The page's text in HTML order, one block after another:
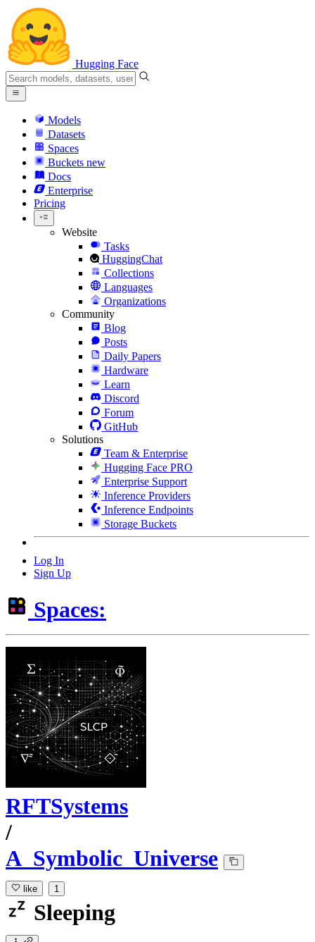
Hugging Face
Models
Datasets
Spaces
Buckets new
Docs
Enterprise
Pricing
Website
Tasks
HuggingChat
Collections
Languages
Organizations
Community
Blog
Posts
Daily Papers
Hardware
Learn
Discord
Forum
GitHub
Solutions
Team & Enterprise
Hugging Face PRO
Enterprise Support
Inference Providers
Inference Endpoints
Storage Buckets
Log In
Sign Up
Spaces:
RFTSystems
/
A_Symbolic_Universe
like 1
Sleeping